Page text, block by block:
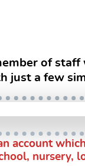
of
just a few
account
nursery,